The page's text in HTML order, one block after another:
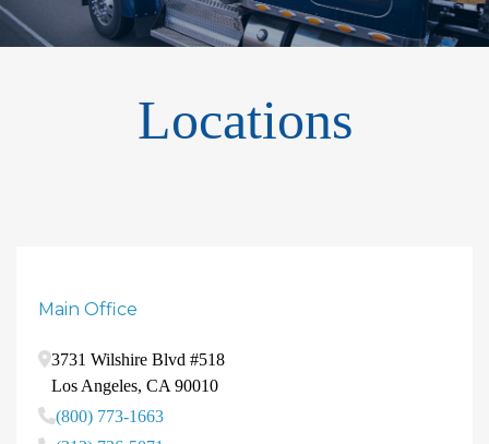
Locations
Main Office
3731 Wilshire Blvd #518
Los Angeles, CA 90010
(800) 773-1663